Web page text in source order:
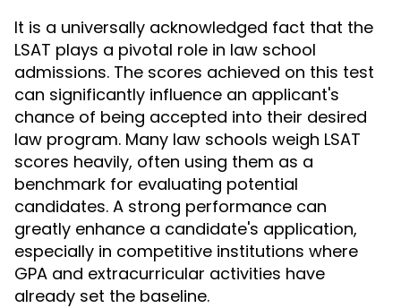
It is a universally acknowledged fact that the
LSAT plays a pivotal role in law school
admissions. The scores achieved on this test
can significantly influence an applicant's
chance of being accepted into their desired
law program. Many law schools weigh LSAT
scores heavily, often using them as a
benchmark for evaluating potential
candidates. A strong performance can
greatly enhance a candidate's application,
especially in competitive institutions where
GPA and extracurricular activities have
already set the baseline.